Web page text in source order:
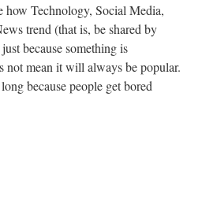
how Technology, Social Media,
trend (that is, be shared by
because something is
not mean it will always be popular.
because people get bored